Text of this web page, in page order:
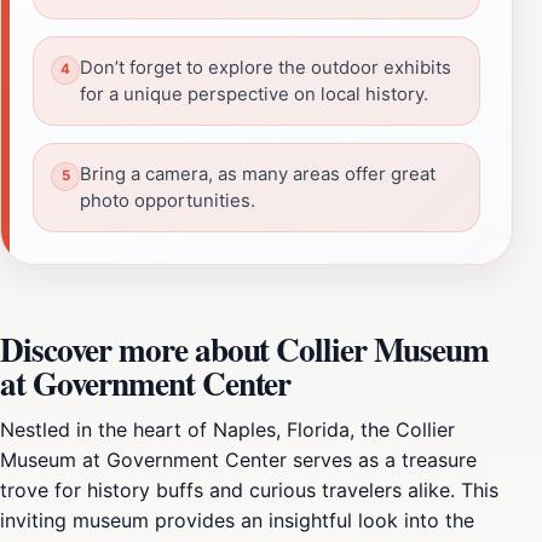
Don’t forget to explore the outdoor exhibits
for a unique perspective on local history.
Bring a camera, as many areas offer great
photo opportunities.
Discover more about Collier Museum
at Government Center
Nestled in the heart of Naples, Florida, the Collier
Museum at Government Center serves as a treasure
trove for history buffs and curious travelers alike. This
inviting museum provides an insightful look into the